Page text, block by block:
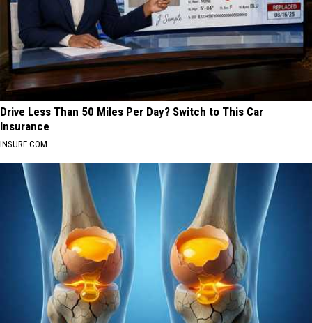
Drive Less Than 50 Miles Per Day? Switch to This Car
Insurance
INSURE.COM